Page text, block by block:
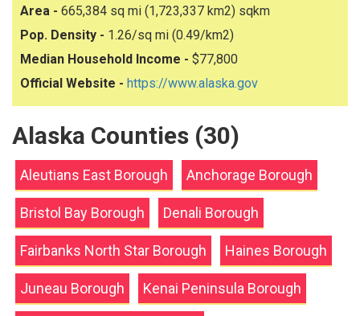
Area - 665,384 sq mi (1,723,337 km2) sqkm
Pop. Density - 1.26/sq mi (0.49/km2)
Median Household Income - $77,800
Official Website - https://www.alaska.gov
Alaska Counties (30)
Aleutians East Borough Anchorage Borough
Bristol Bay Borough Denali Borough
Fairbanks North Star Borough Haines Borough
Juneau Borough Kenai Peninsula Borough